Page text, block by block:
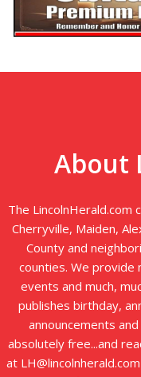
About
The LincolnHerald.com
Cherryville, Maiden,
County and
counties. We
events and much,
publishes birthday,
announcements
absolutely free...and
at